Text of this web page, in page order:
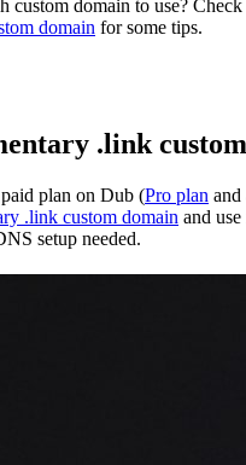
custom domain to use?
domain for some tips.
.link
plan on Dub (Pro plan and
.link custom domain and
setup needed.